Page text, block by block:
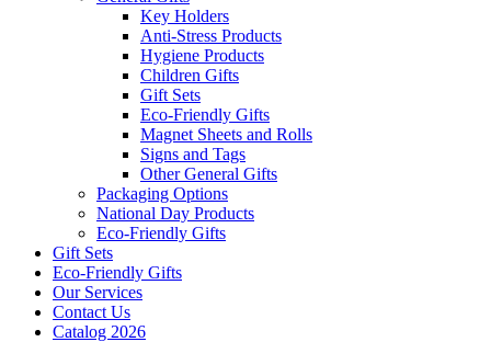
Key Holders
Anti-Stress Products
Hygiene Products
Children Gifts
Gift Sets
Eco-Friendly Gifts
Magnet Sheets and Rolls
Signs and Tags
Other General Gifts
Packaging Options
National Day Products
Eco-Friendly Gifts
Gift Sets
Eco-Friendly Gifts
Our Services
Contact Us
Catalog 2026